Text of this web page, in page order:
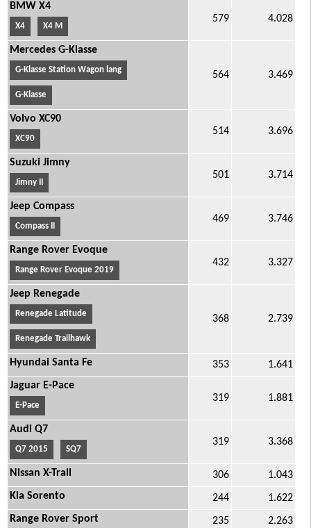
BMW X4
X4 X4 M
579 4.028
Mercedes G-Klasse
G-Klasse Station Wagon lang
G-Klasse
564 3.469
Volvo XC90
XC90
514 3.696
Suzuki Jimny
Jimny II
501 3.714
Jeep Compass
Compass II
469 3.746
Range Rover Evoque
Range Rover Evoque 2019
432 3.327
Jeep Renegade
Renegade Latitude
Renegade Trailhawk
368 2.739
Hyundai Santa Fe 353
1.641
Jaguar E-Pace
E-Pace
319 1.881
Audi Q7
Q7 2015 SQ7
319 3.368
Nissan X-Trail 306
1.043
Kia Sorento
244
1.622
Range Rover Sport
235
2.263